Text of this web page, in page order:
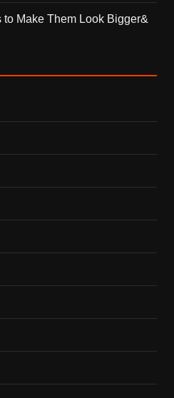
to Make Them Look Bigger&